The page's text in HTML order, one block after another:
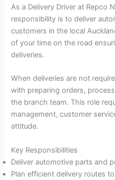
As a Delivery Driver at Repco
responsibility is to deliver
customers in the local
of your time on the road
deliveries.
When deliveries are not
with preparing orders,
the branch team. This role
management, customer
attitude.
Key Responsibilities
Deliver automotive parts and
Plan efficient delivery routes